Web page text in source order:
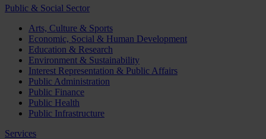
Public & Social Sector
Arts, Culture & Sports
Economic, Social & Human Development
Education & Research
Environment & Sustainability
Interest Representation & Public Affairs
Public Administration
Public Finance
Public Health
Public Infrastructure
Services